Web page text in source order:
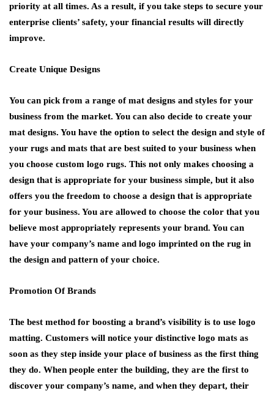
priority at all times. As a result, if you take steps to secure your
enterprise clients’ safety, your financial results will directly
improve.
Create Unique Designs
You can pick from a range of mat designs and styles for your
business from the market. You can also decide to create your
mat designs. You have the option to select the design and style of
your rugs and mats that are best suited to your business when
you choose custom logo rugs. This not only makes choosing a
design that is appropriate for your business simple, but it also
offers you the freedom to choose a design that is appropriate
for your business. You are allowed to choose the color that you
believe most appropriately represents your brand. You can
have your company’s name and logo imprinted on the rug in
the design and pattern of your choice.
Promotion Of Brands
The best method for boosting a brand’s visibility is to use logo
matting. Customers will notice your distinctive logo mats as
soon as they step inside your place of business as the first thing
they do. When people enter the building, they are the first to
discover your company’s name, and when they depart, their